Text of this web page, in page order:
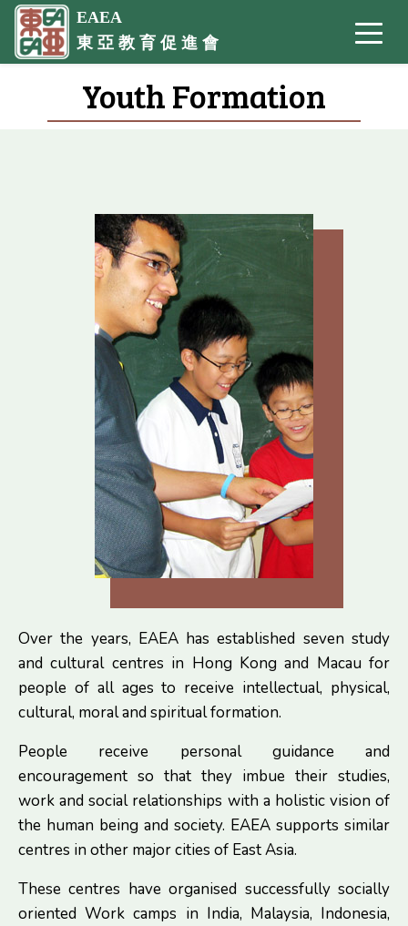
EAEA
東 亞 教 育 促 進 會
Youth Formation
Over the years, EAEA has established seven study
and cultural centres in Hong Kong and Macau for
people of all ages to receive intellectual, physical,
cultural, moral and spiritual formation.
People receive personal guidance and
encouragement so that they imbue their studies,
work and social relationships with a holistic vision of
the human being and society. EAEA supports similar
centres in other major cities of East Asia.
These centres have organised successfully socially
oriented Work camps in India, Malaysia, Indonesia,